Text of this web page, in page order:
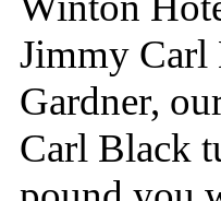
Jimmy Carl
Gardner,
Carl Black